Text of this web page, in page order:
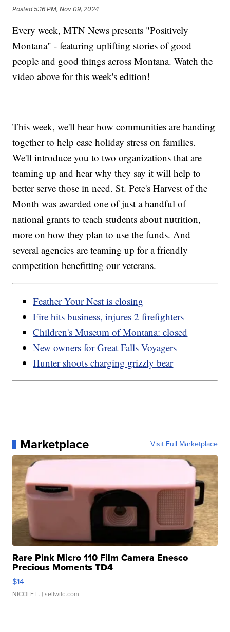
Posted5:16 PM, Nov 09, 2024
Every week, MTN News presents "Positively
Montana" - featuring uplifting stories of good
people and good things across Montana. Watch the
video above for this week's edition!
This week, we'll hear how communities are banding
together to help ease holiday stress on families.
We'll introduce you to two organizations that are
teaming up and hear why they say it will help to
better serve those in need. St. Pete's Harvest of the
Month was awarded one of just a handful of
national grants to teach students about nutrition,
more on how they plan to use the funds. And
several agencies are teaming up for a friendly
competition benefitting our veterans.
Feather Your Nest is closing
Fire hits business, injures 2 firefighters
Children's Museum of Montana: closed
New owners for Great Falls Voyagers
Hunter shoots charging grizzly bear
Marketplace Visit Full Marketplace
Rare Pink Micro 110 Film Camera Enesco
Precious Moments TD4
$14
NICOLE L. | sellwild.com